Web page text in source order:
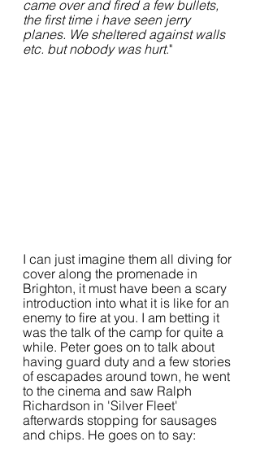
came over and fired a few bullets,
the first time i have seen jerry
planes. We sheltered against walls
etc. but nobody was hurt."
I can just imagine them all diving for
cover along the promenade in
Brighton, it must have been a scary
introduction into what it is like for an
enemy to fire at you. I am betting it
was the talk of the camp for quite a
while. Peter goes on to talk about
having guard duty and a few stories
of escapades around town, he went
to the cinema and saw Ralph
Richardson in 'Silver Fleet'
afterwards stopping for sausages
and chips. He goes on to say: